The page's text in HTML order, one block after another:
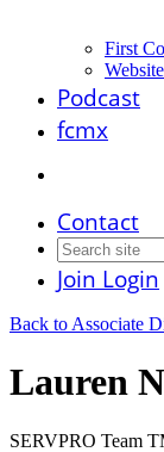
First
Podcast
fcmx
Contact
Join Login
Back to Associate
Lauren
SERVPRO Team